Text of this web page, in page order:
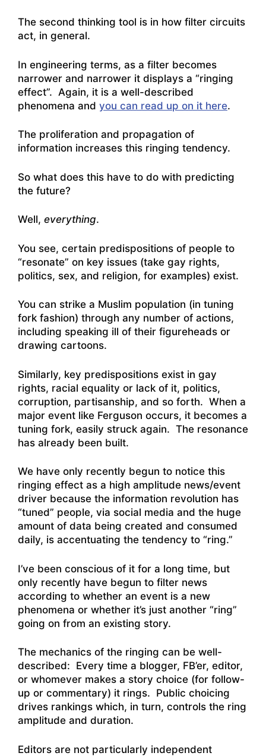
The second thinking tool is in how filter circuits
act, in general.
In engineering terms, as a filter becomes
narrower and narrower it displays a “ringing
effect”. Again, it is a well-described
phenomena and you can read up on it here.
The proliferation and propagation of
information increases this ringing tendency.
So what does this have to do with predicting
the future?
Well, everything.
You see, certain predispositions of people to
“resonate” on key issues (take gay rights,
politics, sex, and religion, for examples) exist.
You can strike a Muslim population (in tuning
fork fashion) through any number of actions,
including speaking ill of their figureheads or
drawing cartoons.
Similarly, key predispositions exist in gay
rights, racial equality or lack of it, politics,
corruption, partisanship, and so forth. When a
major event like Ferguson occurs, it becomes a
tuning fork, easily struck again. The resonance
has already been built.
We have only recently begun to notice this
ringing effect as a high amplitude news/event
driver because the information revolution has
“tuned” people, via social media and the huge
amount of data being created and consumed
daily, is accentuating the tendency to “ring.”
I’ve been conscious of it for a long time, but
only recently have begun to filter news
according to whether an event is a new
phenomena or whether it’s just another “ring”
going on from an existing story.
The mechanics of the ringing can be well-
described: Every time a blogger, FB’er, editor,
or whomever makes a story choice (for follow-
up or commentary) it rings. Public choicing
drives rankings which, in turn, controls the ring
amplitude and duration.
Editors are not particularly independent